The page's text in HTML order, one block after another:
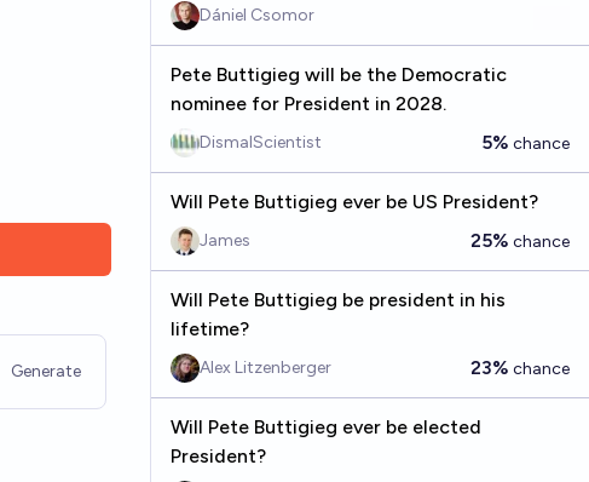
Generate
Dániel Csomor
Pete Buttigieg will be the Democratic
nominee for President in 2028.
DismalScientist 5% chance
Will Pete Buttigieg ever be US President?
James 25% chance
Will Pete Buttigieg be president in his
lifetime?
Alex Litzenberger 23% chance
Will Pete Buttigieg ever be elected
President?